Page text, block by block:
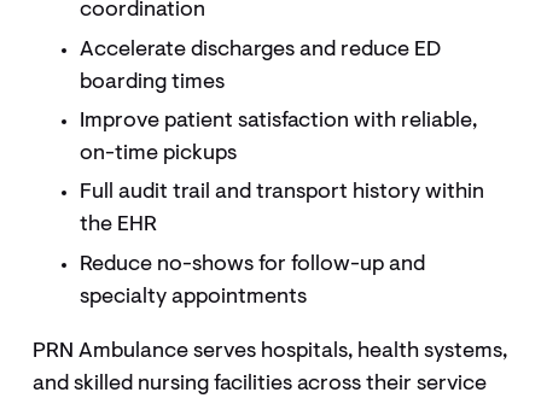
coordination
Accelerate discharges and reduce ED
boarding times
Improve patient satisfaction with reliable,
on-time pickups
Full audit trail and transport history within
the EHR
Reduce no-shows for follow-up and
specialty appointments
PRN Ambulance serves hospitals, health systems,
and skilled nursing facilities across their service